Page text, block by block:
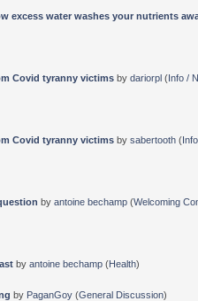
excess water washes your nutrients
Covid tyranny victims by dariorpl(Info /
Covid tyranny victims by sabertooth(
by antoine bechamp(Welcoming
by antoine bechamp(Health)
by PaganGoy(General Discussion)